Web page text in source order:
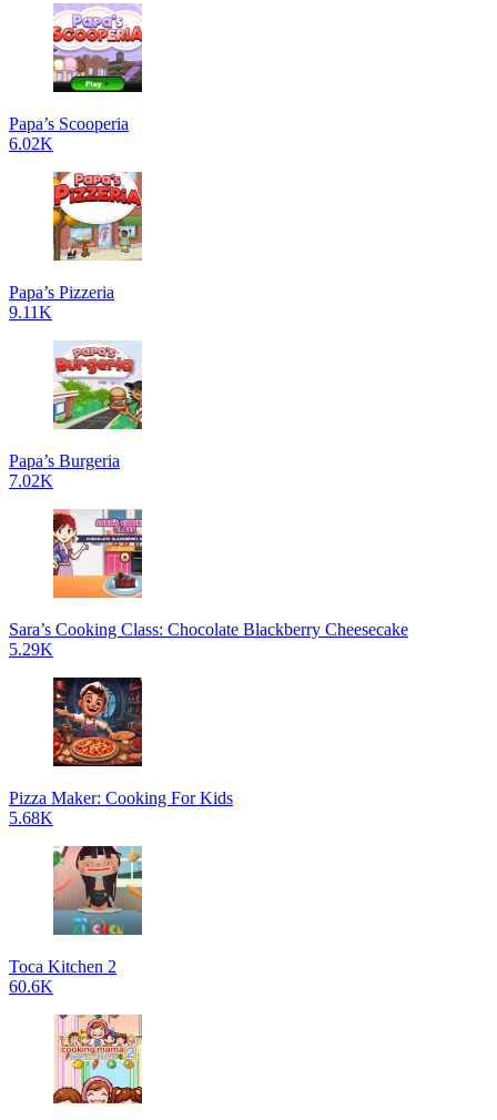
Papa’s Scooperia
6.02K
Papa’s Pizzeria
9.11K
Papa’s Burgeria
7.02K
Sara’s Cooking Class: Chocolate Blackberry Cheesecake
5.29K
Pizza Maker: Cooking For Kids
5.68K
Toca Kitchen 2
60.6K